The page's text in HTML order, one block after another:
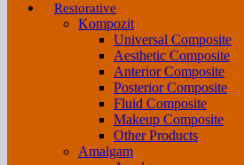
Restorative
Kompozit
Universal Composite
Aesthetic Composite
Anterior Composite
Posterior Composite
Fluid Composite
Makeup Composite
Other Products
Amalgam